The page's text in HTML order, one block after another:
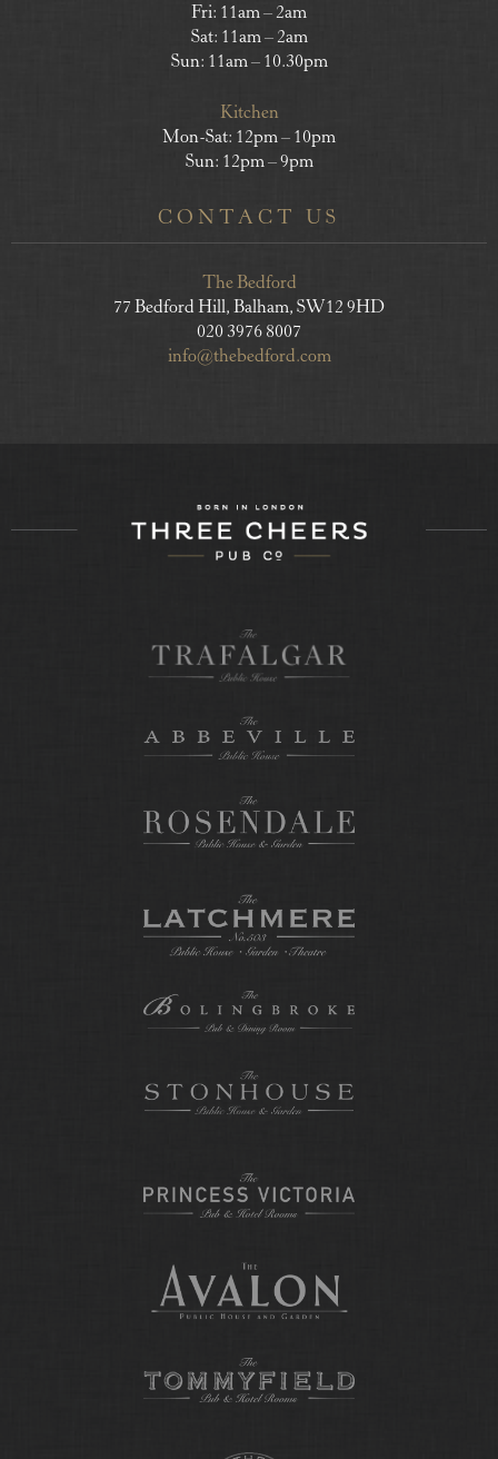
Fri: 11am – 2am
Sat: 11am – 2am
Sun: 11am – 10.30pm
Kitchen
Mon-Sat: 12pm – 10pm
Sun: 12pm – 9pm
CONTACT US
The Bedford
77 Bedford Hill, Balham, SW12 9HD
020 3976 8007
info@thebedford.com